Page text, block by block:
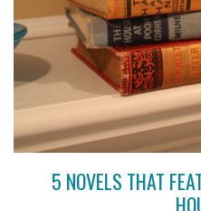
5 NOVELS THAT